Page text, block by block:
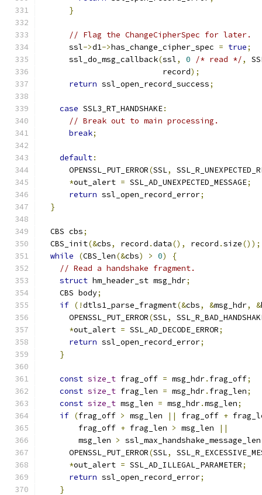
}
// Flag the ChangeCipherSpec for later.
      ssl
->d1->has_change_cipher_spec = true;
      ssl_do_msg_callback
(ssl, 0 /* read */,
                          record
);
return ssl_open_record_success;
case SSL3_RT_HANDSHAKE:
// Break out to main processing.
break;
default:
      OPENSSL_PUT_ERROR
(SSL,
*out_alert = SSL_AD_UNEXPECTED_MESSAGE;
return ssl_open_record_error;
}
  CBS cbs
;
  CBS_init
(&cbs, record .data(), record .size());
while
(CBS_len(&cbs) > 0)
{
// Read a handshake fragment.
struct hm_header_st msg_hdr;
    CBS body
;
if (!dtls1_parse_fragment(&cbs, &msg_hdr, &
      OPENSSL_PUT_ERROR
(SSL,
*out_alert = SSL_AD_DECODE_ERROR;
return ssl_open_record_error;
}
const size_t frag_off = msg_hdr. frag_off;
const size_t frag_len = msg_hdr. frag_len;
const size_t msg_len = msg_hdr.msg_len;
if (frag_off > msg_len || frag_off +
        frag_off
+ frag_len > msg_len
||
        msg_len
> ssl_max_handshake_message_len
      OPENSSL_PUT_ERROR
(SSL,
*out_alert = SSL_AD_ILLEGAL_PARAMETER;
return ssl_open_record_error;
}